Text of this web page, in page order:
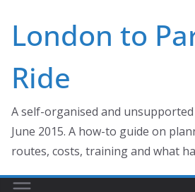
content
London to
Ride
A self-organised and
June 2015. A how-to guide on
routes, costs, training and what